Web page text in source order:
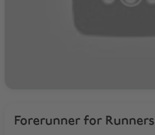
Forerunner for Runners